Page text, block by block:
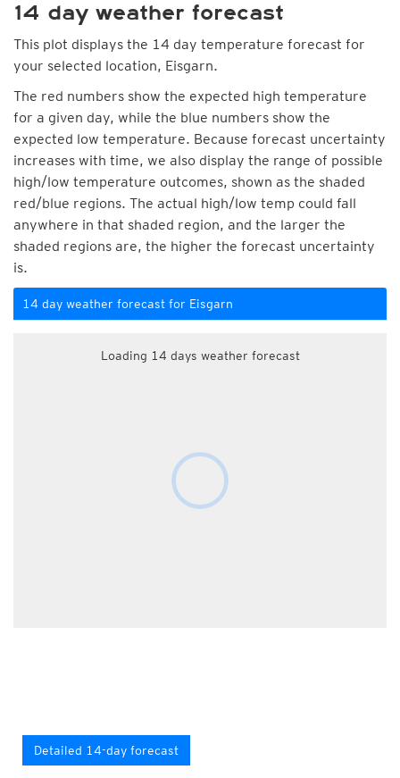
14 day weather forecast
This plot displays the 14 day temperature forecast for
your selected location, Eisgarn.
The red numbers show the expected high temperature
for a given day, while the blue numbers show the
expected low temperature. Because forecast uncertainty
increases with time, we also display the range of possible
high/low temperature outcomes, shown as the shaded
red/blue regions. The actual high/low temp could fall
anywhere in that shaded region, and the larger the
shaded regions are, the higher the forecast uncertainty
is.
14 day weather forecast for Eisgarn
Loading 14 days weather forecast
Detailed 14-day forecast